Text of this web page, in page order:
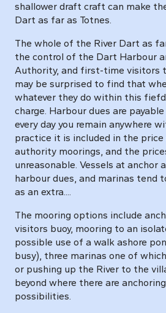
shallower draft craft can make
Dart as far as Totnes.
The whole of the River Dart as
the control of the Dart Harbour
Authority, and first-time visitors
may be surprised to find that
whatever they do within this
charge. Harbour dues are
every day you remain anywhere
practice it is included in the
authority moorings, and the
unreasonable. Vessels at anchor
harbour dues, and marinas tend
as an extra....
The mooring options include
visitors buoy, mooring to an
possible use of a walk ashore
busy), three marinas one of
or pushing up the River to the
beyond where there are
possibilities.